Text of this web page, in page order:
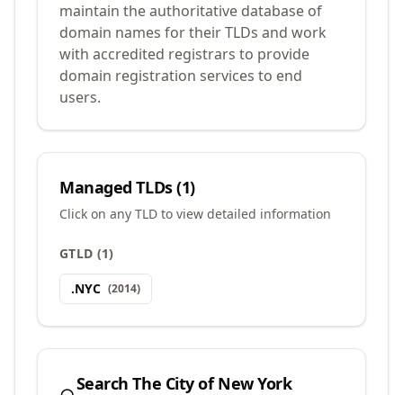
maintain the authoritative database of
domain names for their TLDs and work
with accredited registrars to provide
domain registration services to end
users.
Managed TLDs (1)
Click on any TLD to view detailed information
GTLD (1)
.NYC (2014)
SearchThe City of New York